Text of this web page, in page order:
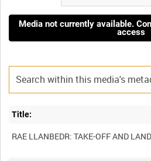
Media not currently available.
access
Title: